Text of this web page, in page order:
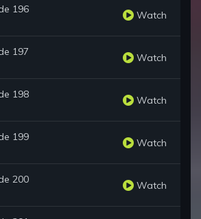
196 Watch
197 Watch
198 Watch
199 Watch
200 Watch